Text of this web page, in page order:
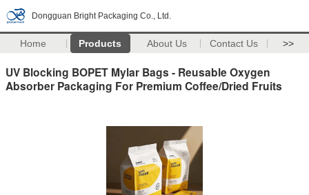
Dongguan Bright Packaging Co., Ltd.
Home Products About Us Contact Us >>
UV Blocking BOPET Mylar Bags - Reusable Oxygen
Absorber Packaging For Premium Coffee/Dried Fruits